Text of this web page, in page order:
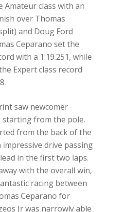
Amateur class with an
over Thomas
and Doug Ford
Ceparano set the
with a 1:19.251, while
Expert class record
saw newcomer
starting from the pole.
from the back of the
impressive drive passing
in the first two laps.
with the overall win,
racing between
Ceparano for
Jr was narrowly able